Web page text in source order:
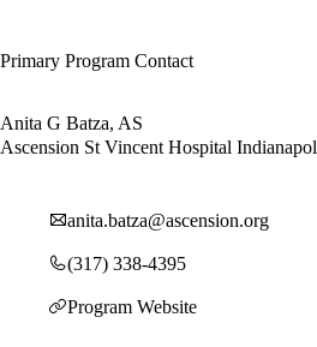
Primary Program Contact
Anita G Batza, AS
Ascension St Vincent Hospital Indianapol
anita.batza@ascension.org
(317) 338-4395
Program Website